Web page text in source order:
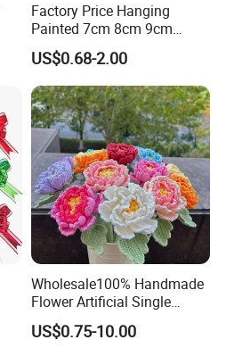
Factory Price Hanging
Painted 7cm 8cm 9cm
Glass Christmas Balls for
Decoration
US$0.68-2.00
Wholesale100% Handmade
Flower Artificial Single
Flowers Chinese Peony
Flower Crochet Flower
US$0.75-10.00